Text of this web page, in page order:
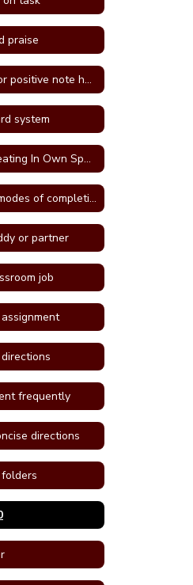
praise
Call parent or positive note home
system
Alternate Seating In Own Space
Alternative modes of completing assignments
or partner
job
frequently
directions